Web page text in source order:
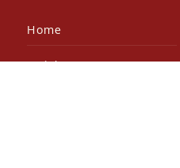
Home
Articles